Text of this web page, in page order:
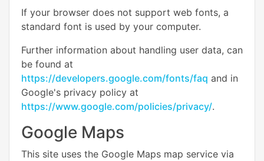
If your browser does not support web fonts, a
standard font is used by your computer.
Further information about handling user data, can
be found at
https://developers.google.com/fonts/faq and in
Google's privacy policy at
https://www.google.com/policies/privacy/.
Google Maps
This site uses the Google Maps map service via